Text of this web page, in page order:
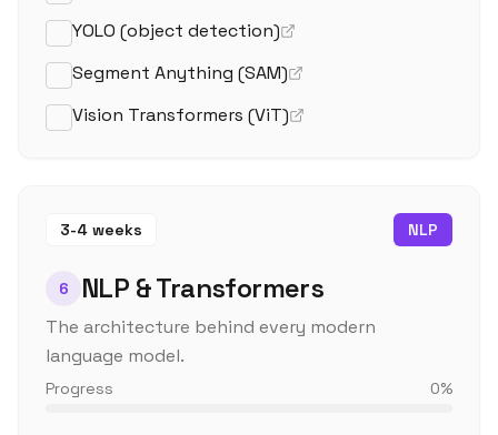
YOLO (object detection)
Segment Anything (SAM)
Vision Transformers (ViT)
3-4 weeks NLP
6 NLP & Transformers
The architecture behind every modern
language model.
Progress 0%